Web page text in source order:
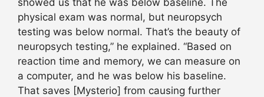
physical exam was normal, but neuropsych
testing was below normal. That’s the beauty of
neuropsych testing,” he explained. “Based on
reaction time and memory, we can measure on
a computer, and he was below his baseline.
That saves [Mysterio] from causing further